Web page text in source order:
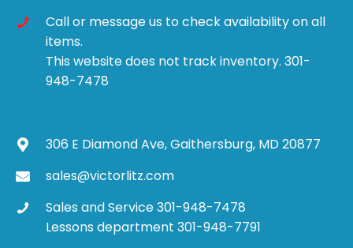
Call or message us to check availability on all
items.
This website does not track inventory. 301-
948-7478
306 E Diamond Ave, Gaithersburg, MD 20877
sales@victorlitz.com
Sales and Service 301-948-7478
Lessons department 301-948-7791